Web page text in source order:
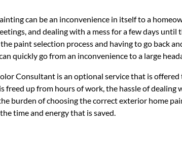
can be an inconvenience in itself to a
and dealing with a mess for a few days
paint selection process and having to go back
quickly go from an inconvenience to a large
Consultant is an optional service that is
freed up from hours of work, the hassle of
burden of choosing the correct exterior home
time and energy that is saved.